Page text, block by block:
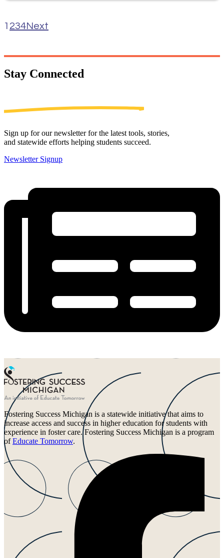
1 234Next
Stay Connected
Sign up for our newsletter for the latest tools, stories,
and statewide efforts helping students succeed.
Newsletter Signup
Fostering Success Michigan is a statewide initiative that aims to
increase access and success in higher education for students with
experience in foster care. Fostering Success Michigan is a program
ofEducate Tomorrow.